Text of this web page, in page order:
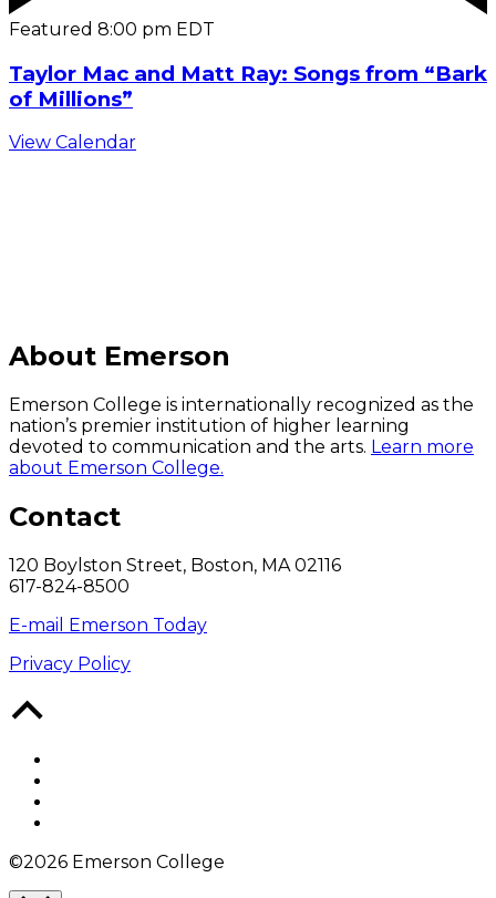
Featured 8:00 pm EDT
Taylor Mac and Matt Ray: Songs from “Bark
of Millions”
View Calendar
About Emerson
Emerson College is internationally recognized as the
nation’s premier institution of higher learning
devoted to communication and the arts. Learn more
about Emerson College.
Contact
120 Boylston Street, Boston, MA 02116
617-824-8500
E-mail Emerson Today
Privacy Policy
©2026 Emerson College